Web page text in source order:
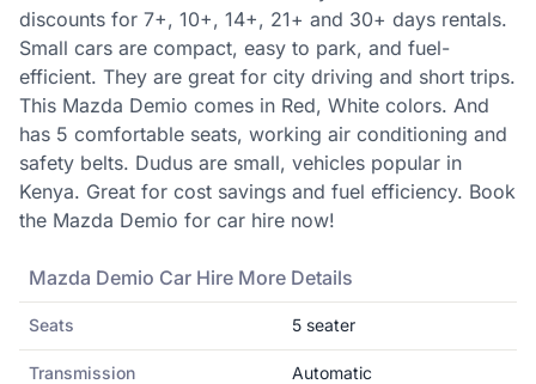
discounts for 7+, 10+, 14+, 21+ and 30+ days rentals.
Small cars are compact, easy to park, and fuel-
efficient. They are great for city driving and short trips.
This Mazda Demio comes in Red, White colors. And
has 5 comfortable seats, working air conditioning and
safety belts. Dudus are small, vehicles popular in
Kenya. Great for cost savings and fuel efficiency. Book
the Mazda Demio for car hire now!
Mazda Demio Car Hire More Details
Seats 5 seater
Transmission Automatic